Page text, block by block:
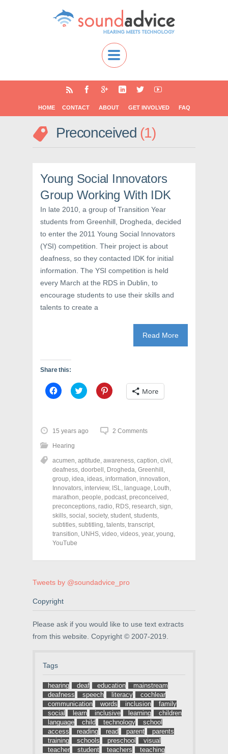
HOME CONTACT ABOUT GET INVOLVED FAQ
Preconceived 1
Young Social Innovators
Group Working With IDK
In late 2010, a group of Transition Year
students from Greenhill, Drogheda, decided
to enter the 2011 Young Social Innovators
(YSI) competition. Their project is about
deafness, so they contacted IDK for initial
information. The YSI competition is held
every March at the RDS in Dublin, to
encourage students to use their skills and
talents to create a
Read More
Share this:
C
l
o
s
h
a
e
o
n
F
a
c
e
b
o
o
k
(
O
p
n
n
n
w
n
d
o
w
C
l
o
s
e
o
n
T
w
i
t
t
e
r
(
O
s
n
e
d
o
w
)
C
l
e
o
n
P
i
n
t
e
r
e
s
t
e
i
n
n
d
o
More
15 years ago 2 Comments
Hearing
acumen, aptitude, awareness, caption, civil ,
deafness, doorbell , Drogheda, Greenhill ,
group, idea, ideas, information, innovation,
Innovators, interview, ISL, language, Louth,
marathon, people, podcast, preconceived ,
preconceptions, radio, RDS, research, sign,
skills, social , society, student, students,
subtitles, subtitling, talents, transcript,
transition, UNHS, video, videos, year, young,
YouTube
Tweets by @soundadvice_pro
Copyright
Please ask if you would like to use text extracts
from this website. Copyright © 2007-2019.
Tags
hearing deaf education
mainstream
deafness
speech literacy
cochlear
communication
words inclusion
family
social
learn inclusive learning
children
language
child technology
school
access
reading read parent
parents
training
schools preschool
visual
teacher
student teachers
teaching